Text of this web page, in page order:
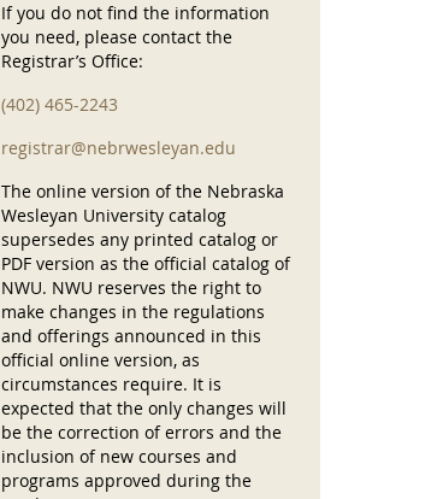
If you do not find the information
you need, please contact the
Registrar’s Office:
(402) 465-2243
registrar@nebrwesleyan.edu
The online version of the Nebraska
Wesleyan University catalog
supersedes any printed catalog or
PDF version as the official catalog of
NWU. NWU reserves the right to
make changes in the regulations
and offerings announced in this
official online version, as
circumstances require. It is
expected that the only changes will
be the correction of errors and the
inclusion of new courses and
programs approved during the